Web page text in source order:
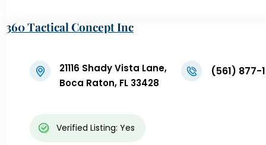
360 Tactical Concept Inc
21116 Shady Vista Lane,
Boca Raton, FL 33428
(561) 877-
Verified Listing: Yes